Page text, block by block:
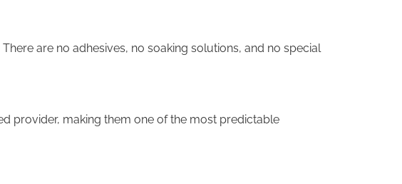
are no adhesives, no soaking solutions, and no special
provider, making them one of the most predictable